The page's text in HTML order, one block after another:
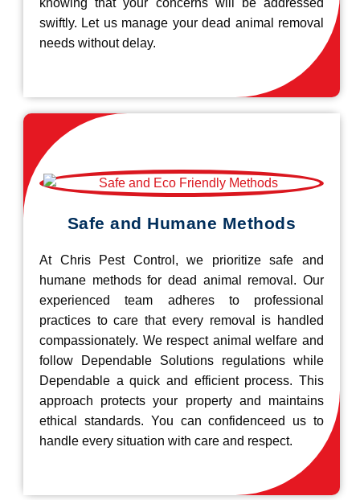
knowing that your concerns will be addressed
swiftly. Let us manage your dead animal removal
needs without delay.
Safe and Humane Methods
At Chris Pest Control, we prioritize safe and
humane methods for dead animal removal. Our
experienced team adheres to professional
practices to care that every removal is handled
compassionately. We respect animal welfare and
follow Dependable Solutions regulations while
Dependable a quick and efficient process. This
approach protects your property and maintains
ethical standards. You can confidenceed us to
handle every situation with care and respect.